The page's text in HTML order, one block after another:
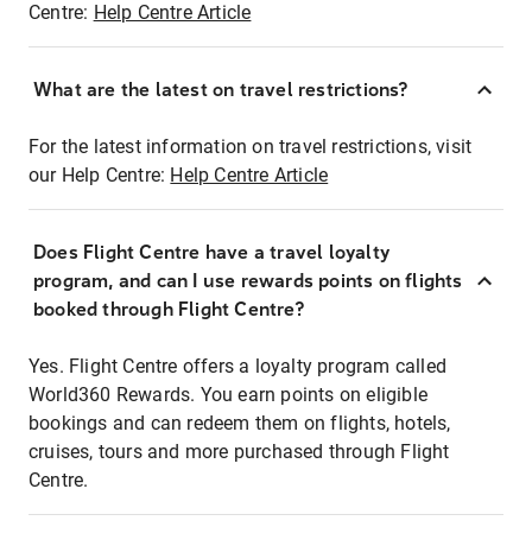
Centre: Help Centre Article
What are the latest on travel restrictions?
For the latest information on travel restrictions, visit
our Help Centre: Help Centre Article
Does Flight Centre have a travel loyalty
program, and can I use rewards points on flights
booked through Flight Centre?
Yes. Flight Centre offers a loyalty program called
World360 Rewards. You earn points on eligible
bookings and can redeem them on flights, hotels,
cruises, tours and more purchased through Flight
Centre.